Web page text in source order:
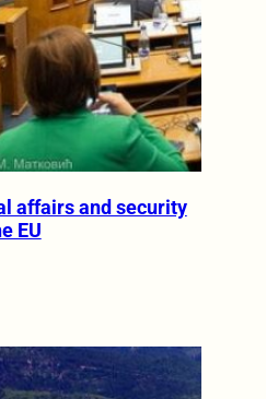
affairs and security
EU